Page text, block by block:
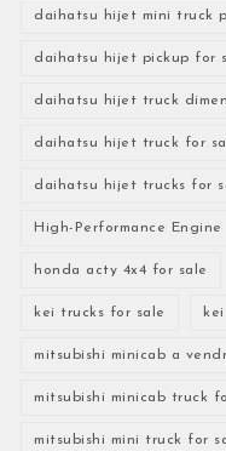
daihatsu hijet mini truck
daihatsu hijet pickup for
daihatsu hijet truck
daihatsu hijet truck for
daihatsu hijet trucks for
High-Performance Engine
honda acty 4x4 for sale
kei trucks for sale
mitsubishi minicab a
mitsubishi minicab truck
mitsubishi mini truck for